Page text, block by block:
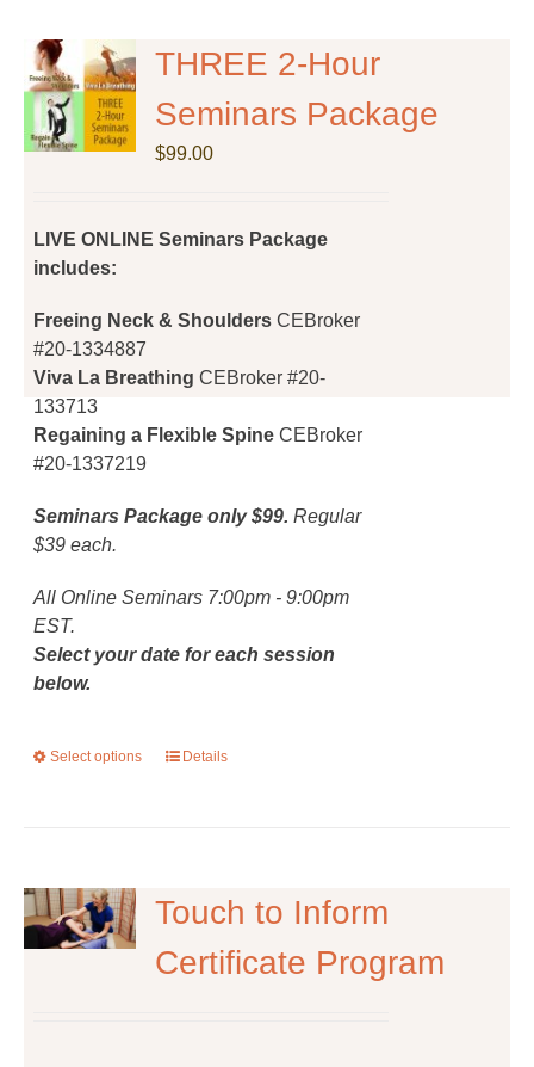
The
options
may
THREE 2-Hour
Seminars Package
$99.00
LIVE ONLINE Seminars Package
includes:
Freeing Neck & ShouldersCEBroker
#20-1334887
Viva La BreathingCEBroker #20-
133713
Regaining a Flexible SpineCEBroker
#20-1337219
Seminars Package only $99.Regular
$39 each.
All Online Seminars 7:00pm - 9:00pm
EST.
Select your date for each session
below.
Select options
This
The
options
may
Details
Touch to Inform
Certificate Program